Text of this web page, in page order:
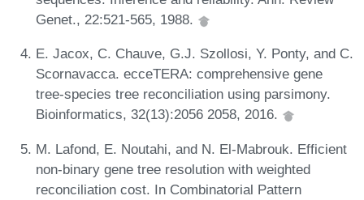
Genet., 22:521-565, 1988.
E. Jacox, C. Chauve, G.J. Szollosi, Y. Ponty, and C.
Scornavacca. ecceTERA: comprehensive gene
tree-species tree reconciliation using parsimony.
Bioinformatics, 32(13):2056 2058, 2016.
M. Lafond, E. Noutahi, and N. El-Mabrouk. Efficient
non-binary gene tree resolution with weighted
reconciliation cost. In Combinatorial Pattern